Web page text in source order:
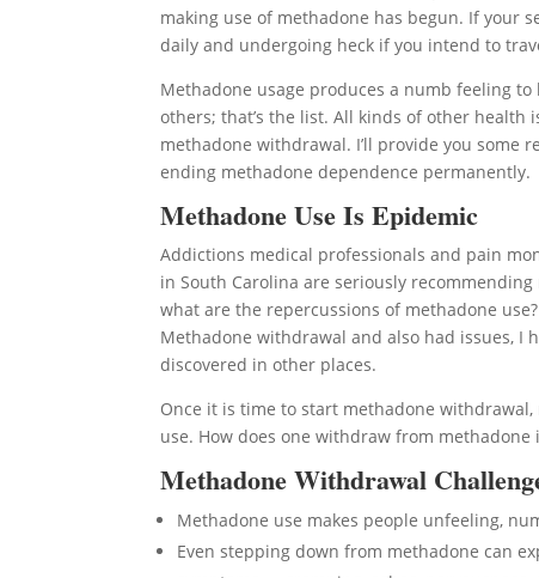
making use of methadone has begun. If your
daily and undergoing heck if you intend to
Methadone usage produces a numb feeling
others; that’s the list. All kinds of other
methadone withdrawal. I’ll provide you some
ending methadone dependence permanently.
Methadone Use Is Epidemic
Addictions medical professionals and pain
in South Carolina are seriously
what are the repercussions of methadone
Methadone withdrawal and also had issues, I
discovered in other places.
Once it is time to start methadone
use. How does one withdraw from
Methadone Withdrawal
Methadone use makes people unfeeling,
Even stepping down from methadone can